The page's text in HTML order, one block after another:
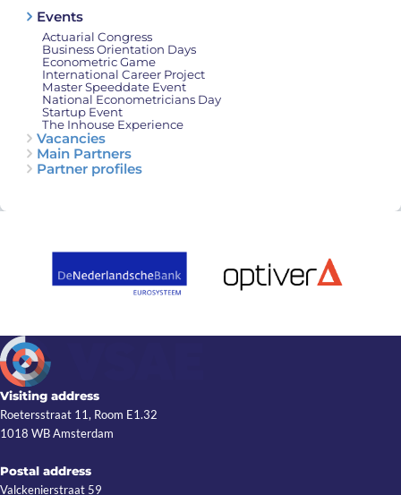
Events
Actuarial Congress
Business Orientation Days
Econometric Game
International Career Project
Master Speeddate Event
National Econometricians Day
Startup Event
The Inhouse Experience
Vacancies
Main Partners
Partner profiles
Visiting address
Roetersstraat 11, Room E1.32
1018 WB Amsterdam
Postal address
Valckenierstraat 59